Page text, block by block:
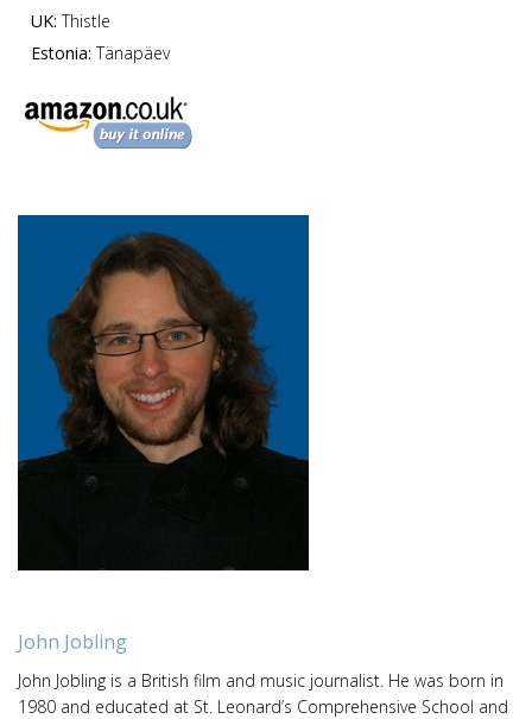
UK: Thistle
Estonia: Tänapäev
John Jobling
John Jobling is a British film and music journalist. He was born in
1980 and educated at St. Leonard’s Comprehensive School and